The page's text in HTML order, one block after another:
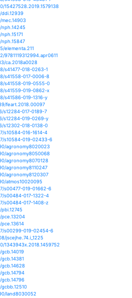
10.1088/1748-9326/ab82cd
10.1007/s11104-020-04597-y
10.1007/978-3-030-38858-4_2
10.1111/nph.16751
10.1128/msystems.00092-20
10.1007/s42729-020-00278-y
10.1093/jxb/eraa250
10.1371/journal.pone.0236757
10.1007/s13593-020-00630-7
10.1098/rspb.2020.0678
10.1007/s13205-020-02264-8
10.1111/ppl.13142
10.1111/jipb.12990
10.1007/s10681-020-02627-5
10.1038/s41893-020-0569-7
10.1071/fp19242
10.1002/qj.3822
10.1371/journal.pone.0234537
10.1038/s41598-020-67429-0
10.1007/s00704-020-03256-7
10.1101/2020.07.07.192278
10.1007/978-3-030-45669-6_6
10.1111/jac.12190
10.1111/jac.12216
10.1111/jac.12329